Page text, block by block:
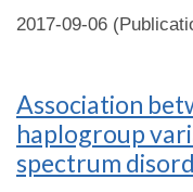
2017-09-06
Association
haplogroup
spectrum